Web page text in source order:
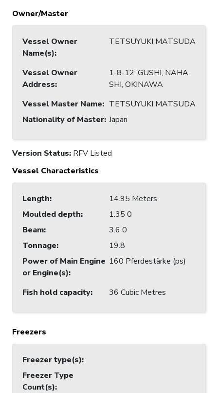
Owner/Master
Vessel Owner
Name(s):
TETSUYUKI MATSUDA
Vessel Owner
Address:
1-8-12, GUSHI, NAHA-
SHI, OKINAWA
Vessel Master Name: TETSUYUKI MATSUDA
Nationality of Master: Japan
Version Status: RFV Listed
Vessel Characteristics
Length:
14.95 Meters
Moulded depth:
1.35 0
Beam:
3.6 0
Tonnage:
19.8
Power of Main Engine
or Engine(s):
160 Pferdestärke (ps)
Fish hold capacity: 36 Cubic Metres
Freezers
Freezer type(s):
Freezer Type
Count(s):